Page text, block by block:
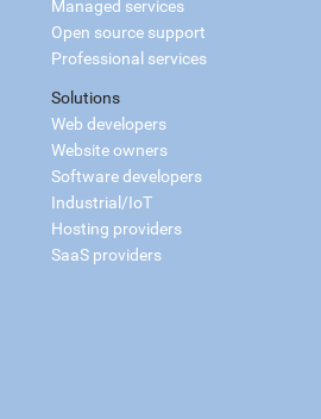
Managed services
Open source support
Professional services
Solutions
Web developers
Website owners
Software developers
Industrial/IoT
Hosting providers
SaaS providers